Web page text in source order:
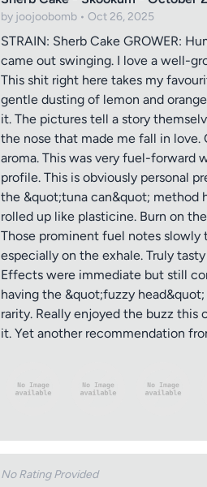
by joojoobomb • Oct 26, 2025
STRAIN: Sherb Cake GROWER:
came out swinging. I love a well-
This shit right here takes my
gentle dusting of lemon and
it. The pictures tell a story
the nose that made me fall in love.
aroma. This was very fuel-forward
profile. This is obviously personal
the &quot;tuna can&quot; method
rolled up like plasticine. Burn on
Those prominent fuel notes slowly
especially on the exhale. Truly
Effects were immediate but still
having the &quot;fuzzy
rarity. Really enjoyed the buzz this
it. Yet another recommendation
No Rating Provided